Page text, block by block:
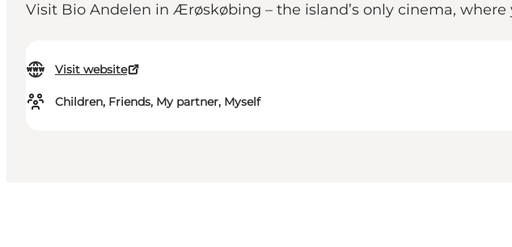
Visit Bio Andelen in Ærøskøbing – the island’s only cinema,
Visit website
Children, Friends, My partner, Myself